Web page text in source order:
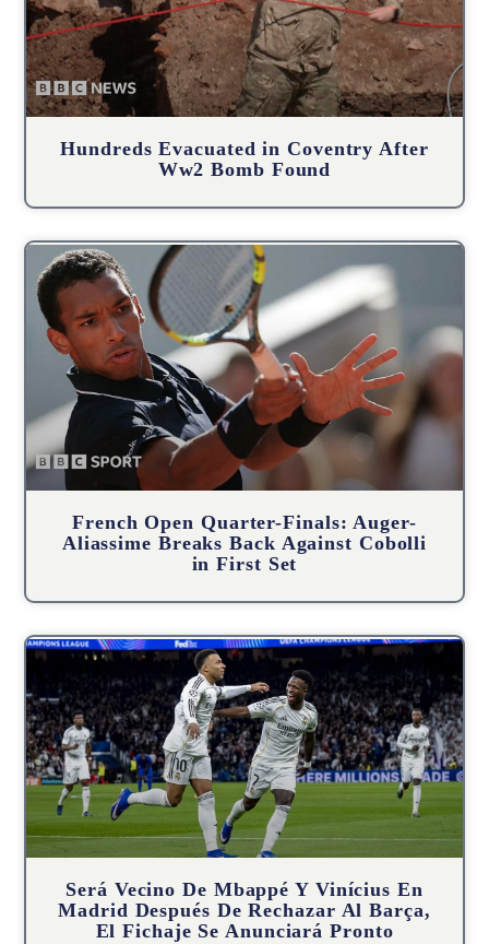
Hundreds Evacuated in Coventry After
Ww2 Bomb Found
French Open Quarter-Finals: Auger-
Aliassime Breaks Back Against Cobolli
in First Set
Será Vecino De Mbappé Y Vinícius En
Madrid Después De Rechazar Al Barça,
El Fichaje Se Anunciará Pronto